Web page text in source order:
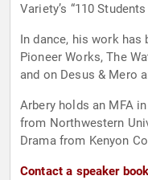
Variety’s “110
In dance, his work has
Pioneer Works, The
and on Desus & Mero
Arbery holds an MFA
from Northwestern
Drama from Kenyon
Contact a speaker